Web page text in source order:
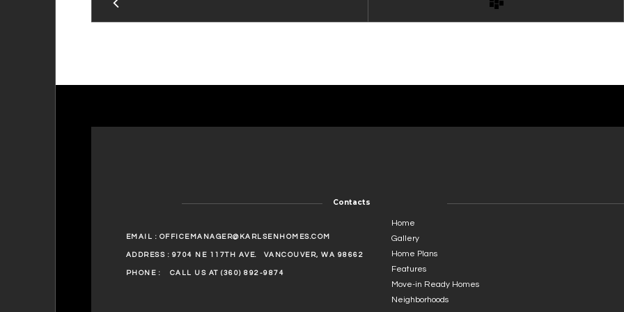
Contacts
EMAIL : OFFICEMANAGER@KARLSENHOMES.COM
ADDRESS : 9704 NE 117TH AVE. VANCOUVER, WA 98662
PHONE : CALL US AT (360) 892-9874
Home
Gallery
Home Plans
Features
Move-in Ready Homes
Neighborhoods